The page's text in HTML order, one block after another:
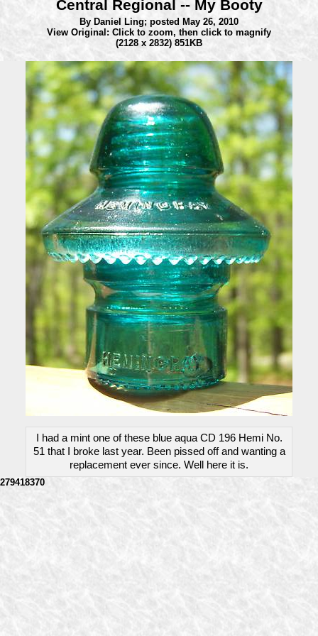
Central Regional -- My Booty
By Daniel Ling; posted May 26, 2010
View Original: Click to zoom, then click to magnify
(2128 x 2832) 851KB
I had a mint one of these blue aqua CD 196 Hemi No.
51 that I broke last year. Been pissed off and wanting a
replacement ever since. Well here it is.
279418370